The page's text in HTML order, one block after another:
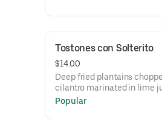
Tostones con Solterito
$14.00
Deep fried plantains
cilantro marinated in lime
Popular